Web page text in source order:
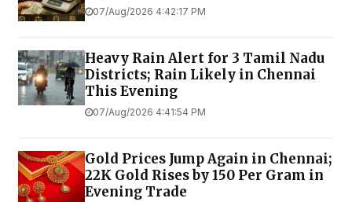
07/Aug/2026 4:42:17 PM
Heavy Rain Alert for 3 Tamil Nadu
Districts; Rain Likely in Chennai
This Evening
07/Aug/2026 4:41:54 PM
Gold Prices Jump Again in Chennai;
22K Gold Rises by ₹150 Per Gram in
Evening Trade